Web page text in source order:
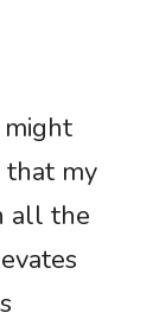
that my
all the